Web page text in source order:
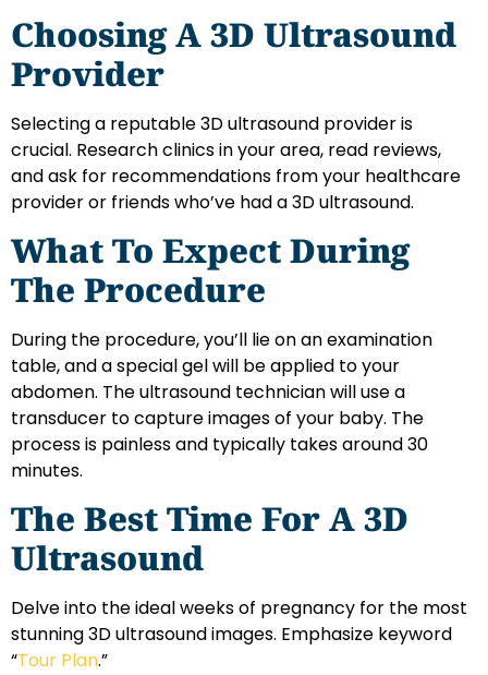
Choosing A 3D Ultrasound
Provider
Selecting a reputable 3D ultrasound provider is
crucial. Research clinics in your area, read reviews,
and ask for recommendations from your healthcare
provider or friends who’ve had a 3D ultrasound.
What To Expect During
The Procedure
During the procedure, you’ll lie on an examination
table, and a special gel will be applied to your
abdomen. The ultrasound technician will use a
transducer to capture images of your baby. The
process is painless and typically takes around 30
minutes.
The Best Time For A 3D
Ultrasound
Delve into the ideal weeks of pregnancy for the most
stunning 3D ultrasound images. Emphasize keyword
“Tour Plan.”